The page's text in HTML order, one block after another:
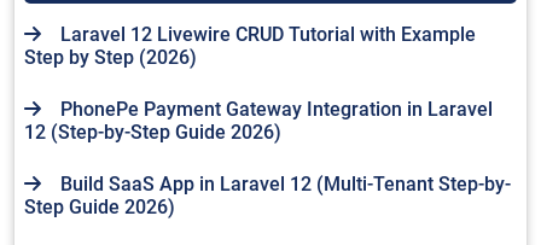
Laravel 12 Livewire CRUD Tutorial with Example
Step by Step (2026)
PhonePe Payment Gateway Integration in Laravel
12 (Step-by-Step Guide 2026)
Build SaaS App in Laravel 12 (Multi-Tenant Step-by-
Step Guide 2026)